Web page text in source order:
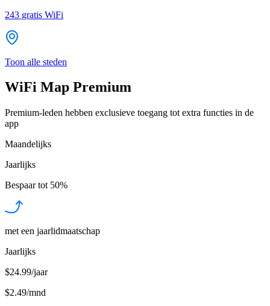
243 gratis WiFi
Toon alle steden
WiFi Map Premium
Premium-leden hebben exclusieve toegang tot extra functies in de
app
Maandelijks
Jaarlijks
Bespaar tot 50%
met een jaarlidmaatschap
Jaarlijks
$24.99/jaar
$2.49/mnd